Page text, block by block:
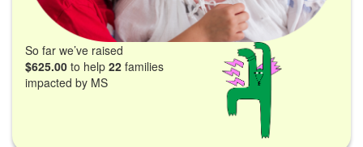
So far we’ve raised
$625.00 to help 22 families
impacted by MS